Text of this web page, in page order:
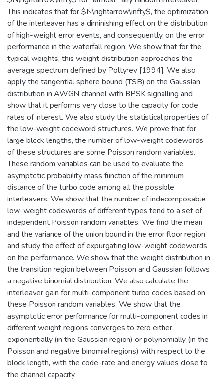
This indicates that for $N\rightarrow\infty$, the optimization
of the interleaver has a diminishing effect on the distribution
of high-weight error events, and consequently, on the error
performance in the waterfall region. We show that for the
typical weights, this weight distribution approaches the
average spectrum defined by Poltyrev [1994]. We also
apply the tangential sphere bound (TSB) on the Gaussian
distribution in AWGN channel with BPSK signalling and
show that it performs very close to the capacity for code
rates of interest. We also study the statistical properties of
the low-weight codeword structures. We prove that for
large block lengths, the number of low-weight codewords
of these structures are some Poisson random variables.
These random variables can be used to evaluate the
asymptotic probability mass function of the minimum
distance of the turbo code among all the possible
interleavers. We show that the number of indecomposable
low-weight codewords of different types tend to a set of
independent Poisson random variables. We find the mean
and the variance of the union bound in the error floor region
and study the effect of expurgating low-weight codewords
on the performance. We show that the weight distribution in
the transition region between Poisson and Gaussian follows
a negative binomial distribution. We also calculate the
interleaver gain for multi-component turbo codes based on
these Poisson random variables. We show that the
asymptotic error performance for multi-component codes in
different weight regions converges to zero either
exponentially (in the Gaussian region) or polynomially (in the
Poisson and negative binomial regions) with respect to the
block length, with the code-rate and energy values close to
the channel capacity.